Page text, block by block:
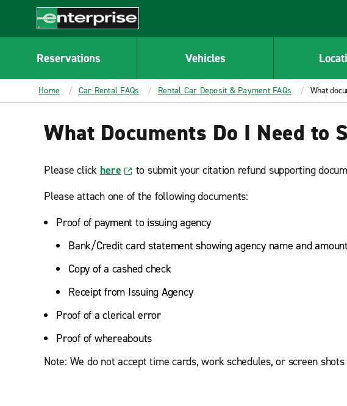
CONTENT
Enterprise
Reservations Vehicles
Home Car Rental FAQs Rental Car Deposit & Payment FAQs What
What Documents Do I Need to
Please click here
to submit your citation refund supporting
Please attach one of the following documents:
Proof of payment to issuing agency
Bank/Credit card statement showing agency name and
Copy of a cashed check
Receipt from Issuing Agency
Proof of a clerical error
Proof of whereabouts
Note: We do not accept time cards, work schedules, or screen